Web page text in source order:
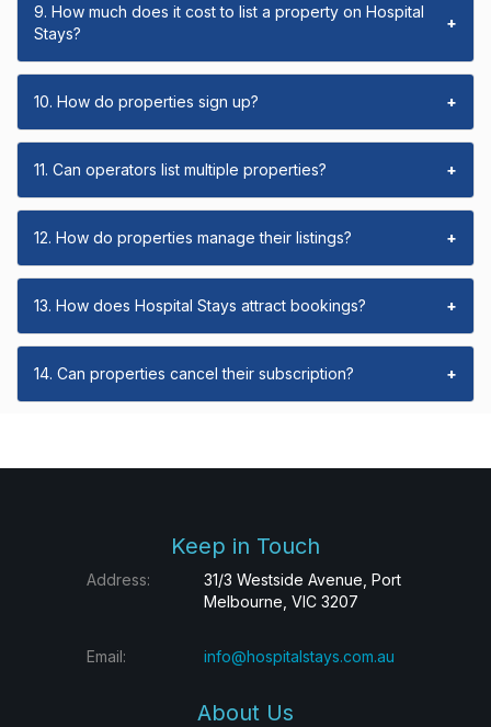
9. How much does it cost to list a property on Hospital
Stays?
+
10. How do properties sign up? +
11. Can operators list multiple properties? +
12. How do properties manage their listings? +
13. How does Hospital Stays attract bookings? +
14. Can properties cancel their subscription? +
Keep in Touch
Address:
31/3 Westside Avenue, Port
Melbourne, VIC 3207
Email: info@hospitalstays.com.au
About Us